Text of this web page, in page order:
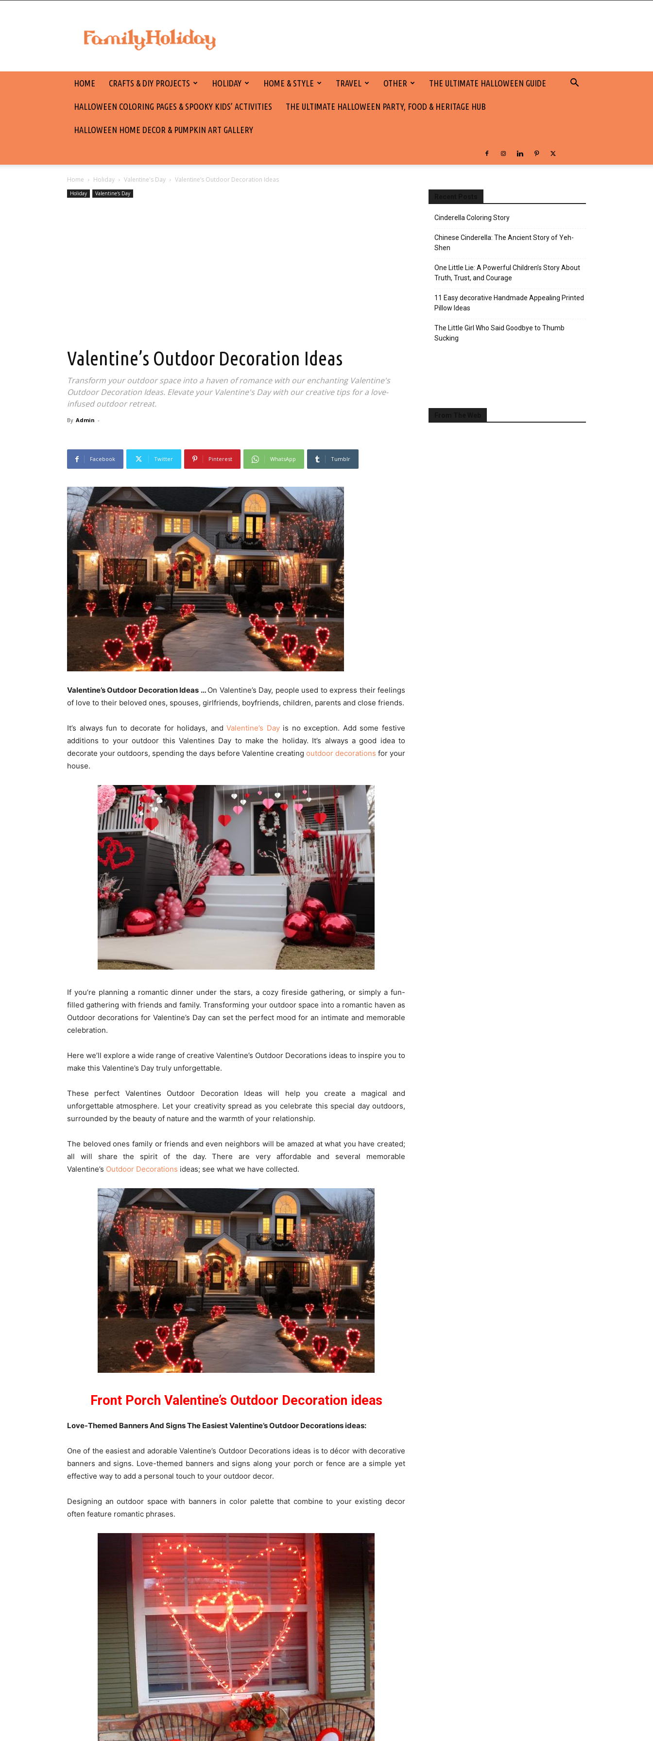
holiday
HOME CRAFTS & DIY PROJECTS HOLIDAY HOME & STYLE TRAVEL OTHER THE ULTIMATE HALLOWEEN GUIDE
HALLOWEEN COLORING PAGES & SPOOKY KIDS’ ACTIVITIES THE ULTIMATE HALLOWEEN PARTY, FOOD & HERITAGE HUB
HALLOWEEN HOME DECOR & PUMPKIN ART GALLERY
Home Holiday Valentine's Day Valentine’s Outdoor Decoration Ideas
Holiday Valentine's Day
Valentine’s Outdoor Decoration Ideas
Transform your outdoor space into a haven of romance with our enchanting Valentine's
Outdoor Decoration Ideas. Elevate your Valentine's Day with our creative tips for a love-
infused outdoor retreat.
By Admin -
Facebook Twitter Pinterest WhatsApp Tumblr
Valentine’s Outdoor Decoration Ideas … On Valentine’s Day, people used to express their feelings
of love to their beloved ones, spouses, girlfriends, boyfriends, children, parents and close friends.
It’s always fun to decorate for holidays, andValentine’s Dayis no exception. Add some festive
additions to your outdoor this Valentines Day to make the holiday. It’s always a good idea to
decorate your outdoors, spending the days before Valentine creating outdoor decorations for your
house.
If you’re planning a romantic dinner under the stars, a cozy fireside gathering, or simply a fun-
filled gathering with friends and family. Transforming your outdoor space into a romantic haven as
Outdoor decorations for Valentine’s Day can set the perfect mood for an intimate and memorable
celebration.
Here we’ll explore a wide range of creative Valentine’s Outdoor Decorations ideas to inspire you to
make this Valentine’s Day truly unforgettable.
These perfect Valentines Outdoor Decoration Ideas will help you create a magical and
unforgettable atmosphere. Let your creativity spread as you celebrate this special day outdoors,
surrounded by the beauty of nature and the warmth of your relationship.
The beloved ones family or friends and even neighbors will be amazed at what you have created;
all will share the spirit of the day. There are very affordable and several memorable
Valentine’s Outdoor Decorations ideas; see what we have collected.
Front Porch Valentine’s Outdoor Decoration ideas
Love-Themed Banners And Signs The Easiest Valentine’s Outdoor Decorations ideas:
One of the easiest and adorable Valentine’s Outdoor Decorations ideas is to décor with decorative
banners and signs. Love-themed banners and signs along your porch or fence are a simple yet
effective way to add a personal touch to your outdoor decor.
Designing an outdoor space with banners in color palette that combine to your existing decor
often feature romantic phrases.
Cinderella Coloring Story
Chinese Cinderella: The Ancient Story of Yeh-
Shen
One Little Lie: A Powerful Children’s Story About
Truth, Trust, and Courage
11 Easy decorative Handmade Appealing Printed
Pillow Ideas
The Little Girl Who Said Goodbye to Thumb
Sucking